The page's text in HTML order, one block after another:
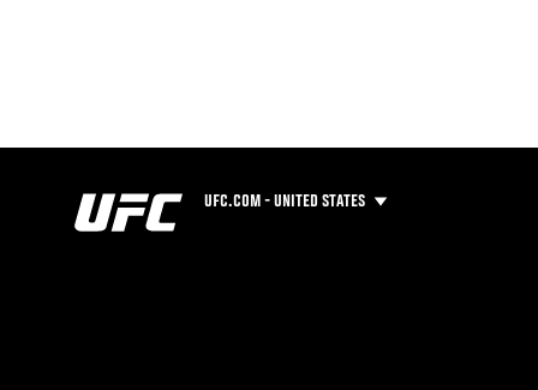
UFC.COM - UNITED STATES